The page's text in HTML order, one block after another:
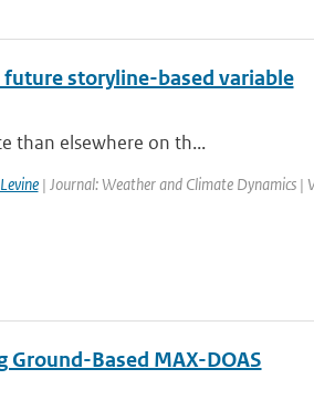
storyline-based variable
than elsewhere on th...
| Journal: Weather and Climate Dynamics |
Based MAX-DOAS